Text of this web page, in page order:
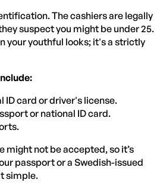
The cashiers are legally
suspect you might be under 25.
your youthful looks; it's a strictly
ID card or driver's license.
or national ID card.
might not be accepted, so it’s
passport or a Swedish-issued
simple.